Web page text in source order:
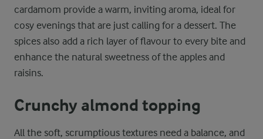
cardamom provide a warm, inviting aroma, ideal for
cosy evenings that are just calling for a dessert. The
spices also add a rich layer of flavour to every bite and
enhance the natural sweetness of the apples and
raisins.
Crunchy almond topping
All the soft, scrumptious textures need a balance, and